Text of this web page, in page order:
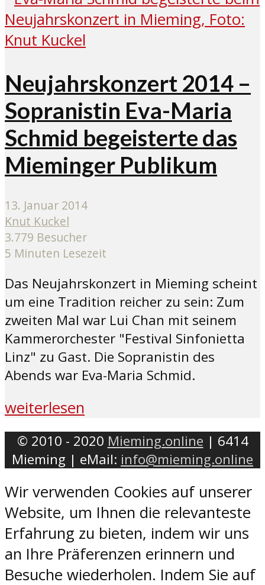
Neujahrskonzert 2014 –
Sopranistin Eva-Maria
Schmid begeisterte das
Mieminger Publikum
13. Januar 2014
Knut Kuckel
3.779 Besucher
5 Minuten Lesezeit
Das Neujahrskonzert in Mieming scheint
um eine Tradition reicher zu sein: Zum
zweiten Mal war Lui Chan mit seinem
Kammerorchester "Festival Sinfonietta
Linz" zu Gast. Die Sopranistin des
Abends war Eva-Maria Schmid.
weiterlesen
© 2010 - 2020 Mieming.online | 6414
Mieming | eMail: info@mieming.online
Wir verwenden Cookies auf unserer
Website, um Ihnen die relevanteste
Erfahrung zu bieten, indem wir uns
an Ihre Präferenzen erinnern und
Besuche wiederholen. Indem Sie auf